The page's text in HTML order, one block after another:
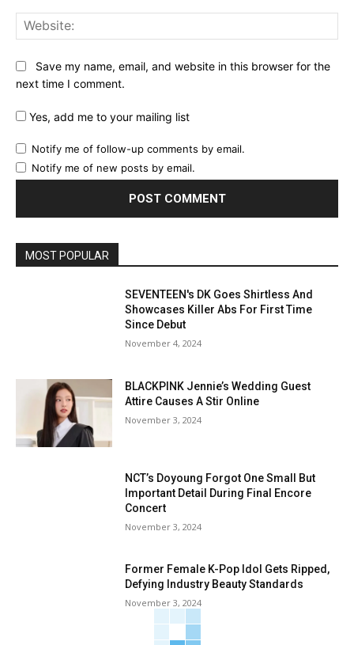
Save my name, email, and website in this browser for the
next time I comment.
Yes, add me to your mailing list
Notify me of follow-up comments by email.
Notify me of new posts by email.
MOST POPULAR
SEVENTEEN's DK Goes Shirtless And
Showcases Killer Abs For First Time
Since Debut
November 4, 2024
BLACKPINK Jennie’s Wedding Guest
Attire Causes A Stir Online
November 3, 2024
NCT’s Doyoung Forgot One Small But
Important Detail During Final Encore
Concert
November 3, 2024
Former Female K-Pop Idol Gets Ripped,
Defying Industry Beauty Standards
November 3, 2024